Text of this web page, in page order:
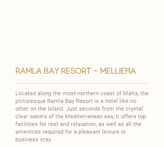
ramla bay resort - MELLIEĦA
Located along the most-northern coast of Malta, the
picturesque Ramla Bay Resort is a hotel like no
other on the Island. Just seconds from the crystal
clear waters of the Mediterranean sea, it offers top
facilities for rest and relaxation, as well as all the
amenities required for a pleasant leisure or
business stay.